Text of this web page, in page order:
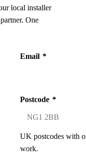
local installer
One
Email *
Postcode *
UK postcodes with
work.